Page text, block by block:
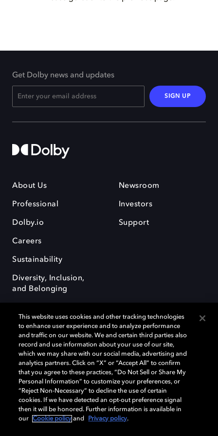
Get Dolby news and updates
SIGN UP
About Us
Professional
Dolby.io
Careers
Sustainability
Diversity, Inclusion,
and Belonging
Newsroom
Investors
Support
Dolby, the double-D symbol, Dolby Atmos, Dolby Vision, and Dolby
OptiView are trademarks or registered trademarks of Dolby
Laboratories Licensing Corporation or its affiliates. Other trademarks
remain the property of their respective owners. © 2026 Dolby
Laboratories, Inc. All rights reserved.
Cookie Manager Terms of use Governance
This website uses cookies and other tracking technologies
to enhance user experience and to analyze performance
and traffic on our website. We and certain third parties also
record and use information about your use of our site,
which we may share with our social media, advertising and
analytics partners. Click on “X” or “Accept All” to confirm
that you agree to these practices, “Do Not Sell or Share My
Personal Information” to customize your preferences, or
“Reject Non-Necessary” to decline the use of certain
cookies. If we have detected an opt-out preference signal
then it will be honored. Further information is available in
our
Cookie policy and Privacy policy.